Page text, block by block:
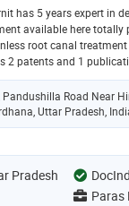
has 5 years expert in
available here totally
root canal
2 patents and 1
in many national and
Pandushilla Road Near
Uttar Pradesh,
Pradesh
Paras